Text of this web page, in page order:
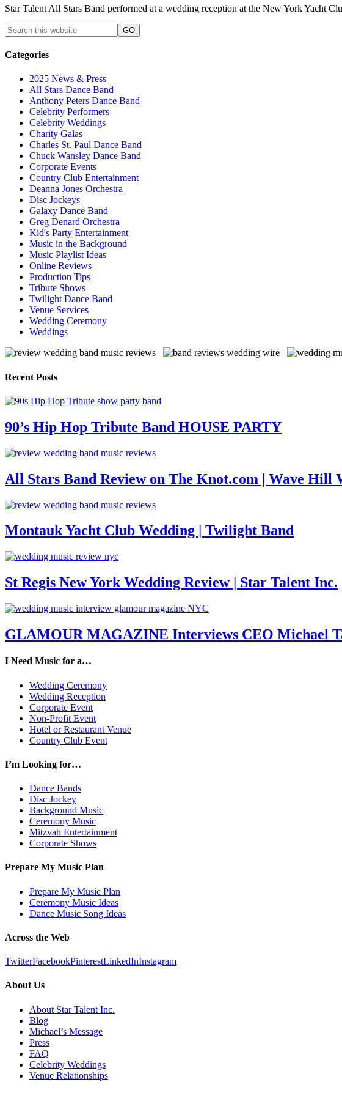
Star Talent All Stars Band performed at a wedding reception at the New York Yacht
Categories
2025 News & Press
All Stars Dance Band
Anthony Peters Dance Band
Celebrity Performers
Celebrity Weddings
Charity Galas
Charles St. Paul Dance Band
Chuck Wansley Dance Band
Corporate Events
Country Club Entertainment
Deanna Jones Orchestra
Disc Jockeys
Galaxy Dance Band
Greg Denard Orchestra
Kid's Party Entertainment
Music in the Background
Music Playlist Ideas
Online Reviews
Production Tips
Tribute Shows
Twilight Dance Band
Venue Services
Wedding Ceremony
Weddings
Recent Posts
90’s Hip Hop Tribute Band HOUSE PARTY
All Stars Band Review on The Knot.com | Wave Hill
Montauk Yacht Club Wedding | Twilight Band
St Regis New York Wedding Review | Star Talent Inc.
GLAMOUR MAGAZINE Interviews CEO Michael
I Need Music for a…
Wedding Ceremony
Wedding Reception
Corporate Event
Non-Profit Event
Hotel or Restaurant Venue
Country Club Event
I’m Looking for…
Dance Bands
Disc Jockey
Background Music
Ceremony Music
Mitzvah Entertainment
Corporate Shows
Prepare My Music Plan
Prepare My Music Plan
Ceremony Music Ideas
Dance Music Song Ideas
Across the Web
TwitterFacebookPinterestLinkedInInstagram
About Us
About Star Talent Inc.
Blog
Michael’s Message
Press
FAQ
Celebrity Weddings
Venue Relationships